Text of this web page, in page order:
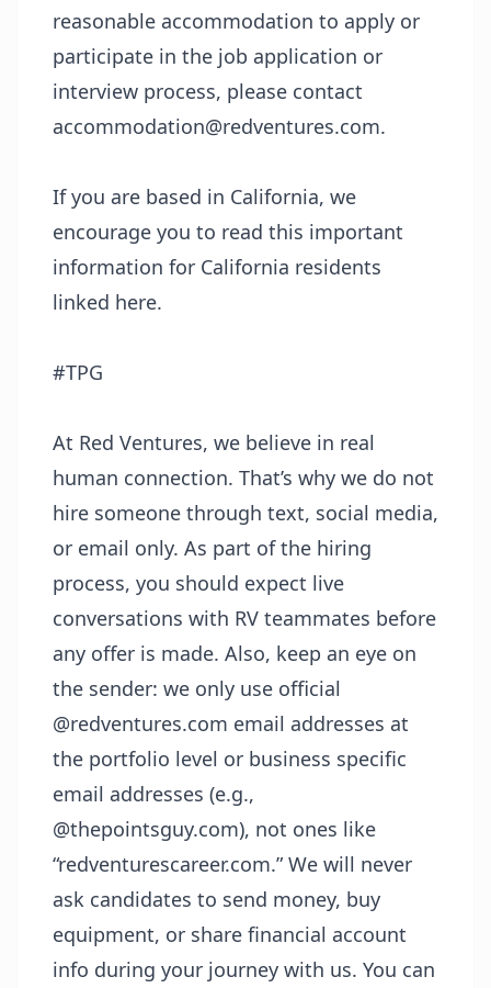
reasonable accommodation to apply or
participate in the job application or
interview process, please contact
accommodation@redventures.com.
If you are based in California, we
encourage you to read this important
information for California residents
linked here.
#TPG
At Red Ventures, we believe in real
human connection. That’s why we do not
hire someone through text, social media,
or email only. As part of the hiring
process, you should expect live
conversations with RV teammates before
any offer is made. Also, keep an eye on
the sender: we only use official
@redventures.com email addresses at
the portfolio level or business specific
email addresses (e.g.,
@thepointsguy.com), not ones like
“redventurescareer.com.” We will never
ask candidates to send money, buy
equipment, or share financial account
info during your journey with us. You can